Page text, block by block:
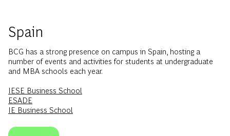
Spain
BCG has a strong presence on campus in Spain, hosting a
number of events and activities for students at undergraduate
and MBA schools each year.
IESE Business School
ESADE
IE Business School